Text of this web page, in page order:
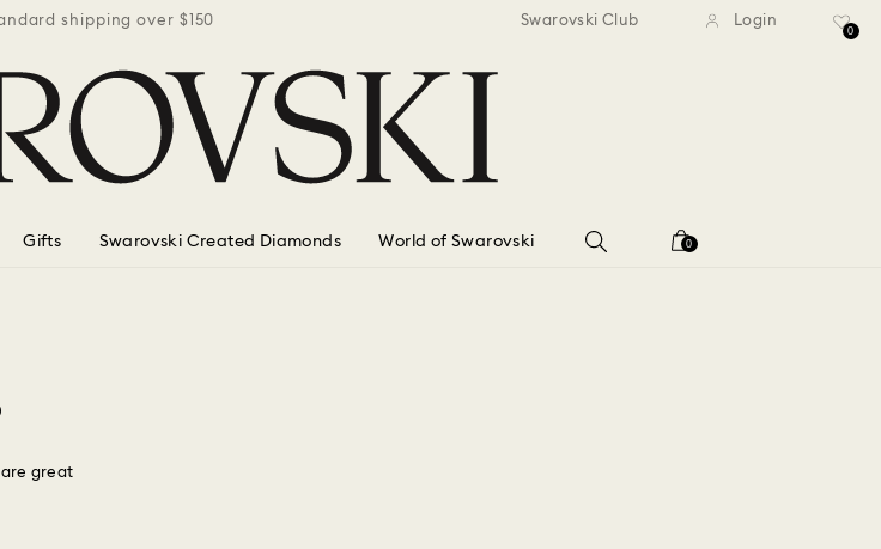
shipping over $150 Free standard shipping over $150 Free standard shipping
Swarovski Club Login
0
Gifts Swarovski Created Diamonds World of Swarovski 0
great